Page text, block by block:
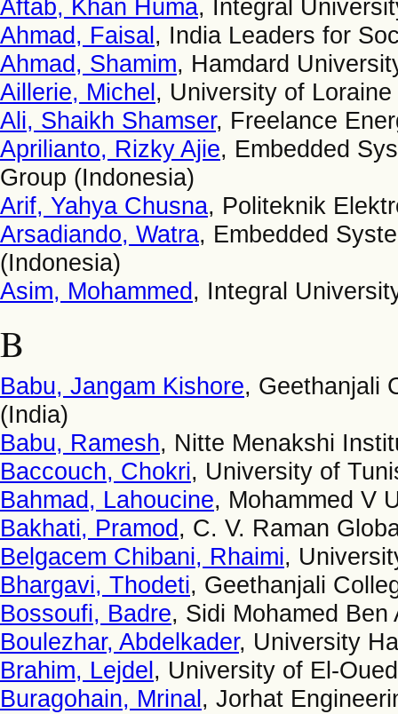
Aftab, Khan Huma, Integral
Ahmad, Faisal, India Leaders for
Ahmad, Shamim, Hamdard
Aillerie, Michel, University of
Ali, Shaikh Shamser, Freelance
Aprilianto, Rizky Ajie, Embedded
Group (Indonesia)
Arif, Yahya Chusna, Politeknik
Arsadiando, Watra, Embedded
(Indonesia)
Asim, Mohammed, Integral
B
Babu, Jangam Kishore, Geethanjali
(India)
Babu, Ramesh, Nitte Menakshi
Baccouch, Chokri, University of
Bahmad, Lahoucine, Mohammed V
Bakhati, Pramod, C. V. Raman
Belgacem Chibani, Rhaimi,
Bhargavi, Thodeti, Geethanjali
Bossoufi, Badre, Sidi Mohamed
Boulezhar, Abdelkader, University
Brahim, Lejdel , University of El-
Buragohain, Mrinal , Jorhat